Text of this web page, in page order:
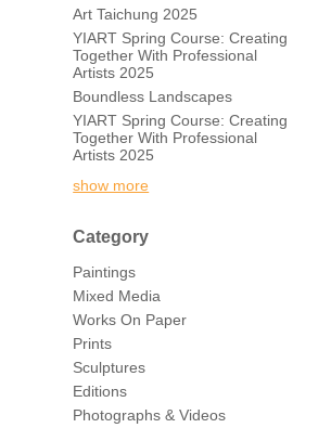
Art Taichung 2025
YIART Spring Course: Creating
Together With Professional
Artists 2025
Boundless Landscapes
YIART Spring Course: Creating
Together With Professional
Artists 2025
show more
Category
Paintings
Mixed Media
Works On Paper
Prints
Sculptures
Editions
Photographs & Videos